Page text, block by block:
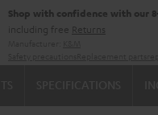
Shop with confidence with our
including free Returns